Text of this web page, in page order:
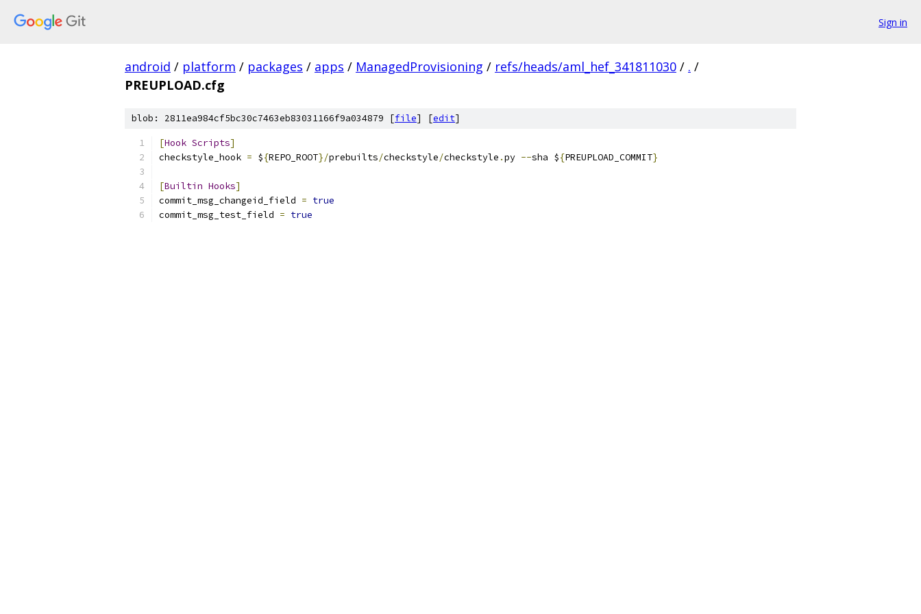
Sign in
android / platform / packages / apps / ManagedProvisioning / refs/heads/aml_hef_341811030 / . /
PREUPLOAD.cfg
blob: 2811ea984cf5bc30c7463eb83031166f9a034879 [file] [edit]
[Hook Scripts]
checkstyle_hook = ${REPO_ROOT}/prebuilts/checkstyle/checkstyle .py --sha ${PREUPLOAD_COMMIT}
[Builtin Hooks]
commit_msg_changeid_field = true
commit_msg_test_field = true